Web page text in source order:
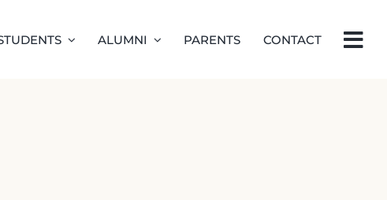
ALUMNI PARENTS CONTACT